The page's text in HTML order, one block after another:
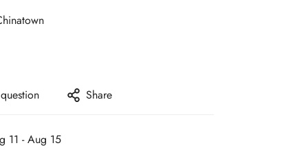
Share
11 - Aug 15